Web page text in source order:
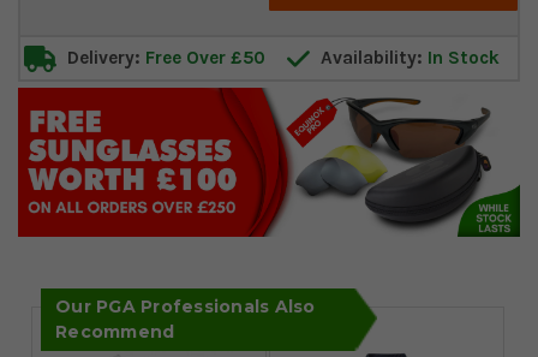
Delivery: Free Over £50 Availability: In Stock
Our PGA Professionals Also
Recommend